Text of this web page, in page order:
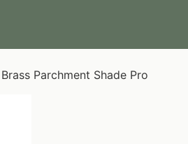
Parchment Shade Pro